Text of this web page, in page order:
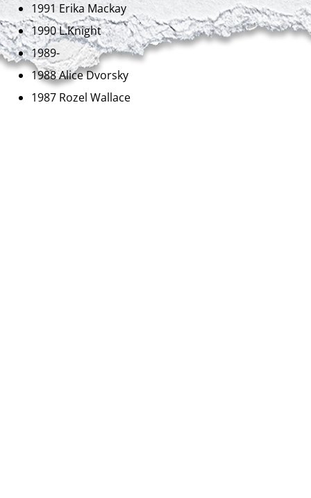
1991 Erika Mackay
1990 L.Knight
1989-
1988 Alice Dvorsky
1987 Rozel Wallace